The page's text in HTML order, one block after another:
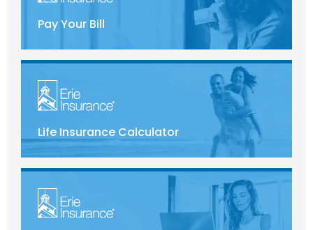
Pay Your Bill
Life Insurance Calculator